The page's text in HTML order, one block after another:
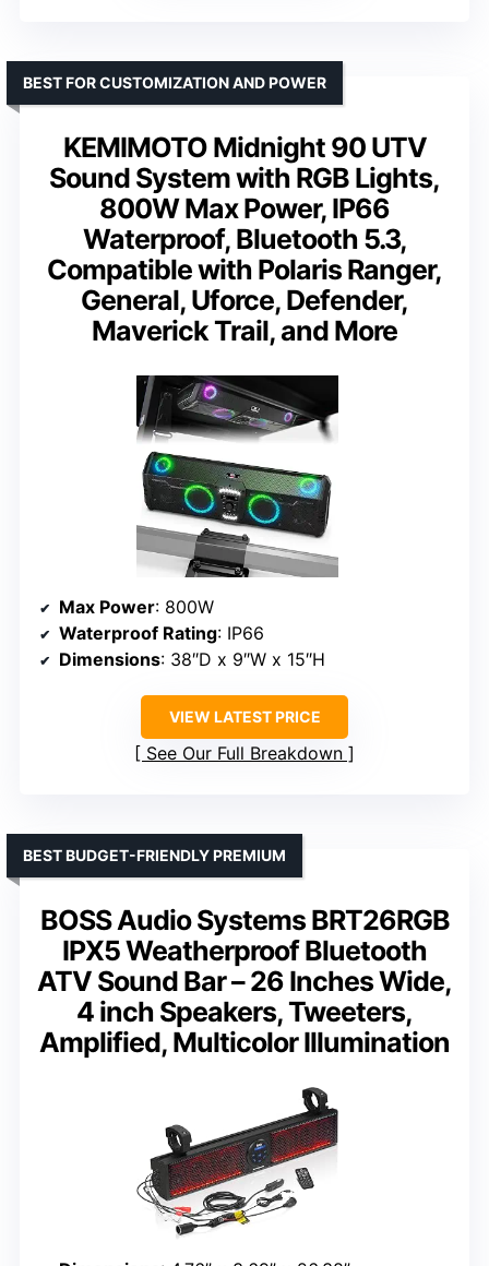
KEMIMOTO Midnight 90 UTV
Sound System with RGB Lights,
800W Max Power, IP66
Waterproof, Bluetooth 5.3,
Compatible with Polaris Ranger,
General, Uforce, Defender,
Maverick Trail, and More
BEST FOR CUSTOMIZATION AND POWER
Max Power: 800W
Waterproof Rating: IP66
Dimensions: 38″D x 9″W x 15″H
VIEW LATEST PRICE
See Our Full Breakdown
BOSS Audio Systems BRT26RGB
IPX5 Weatherproof Bluetooth
ATV Sound Bar – 26 Inches Wide,
4 inch Speakers, Tweeters,
Amplified, Multicolor Illumination
BEST BUDGET-FRIENDLY PREMIUM